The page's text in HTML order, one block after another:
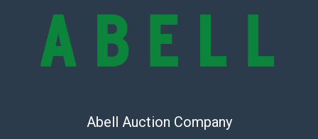
Recommended Shipper List:
The UPS Store #5291
Post Pack & ShipAbell Auction Company